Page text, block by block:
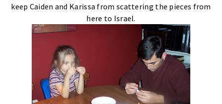
keep Caiden and Karissa from scattering the pieces from
here to Israel.